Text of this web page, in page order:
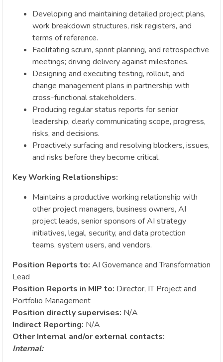
Developing and maintaining detailed project plans,
work breakdown structures, risk registers, and
terms of reference.
Facilitating scrum, sprint planning, and retrospective
meetings; driving delivery against milestones.
Designing and executing testing, rollout, and
change management plans in partnership with
cross-functional stakeholders.
Producing regular status reports for senior
leadership, clearly communicating scope, progress,
risks, and decisions.
Proactively surfacing and resolving blockers, issues,
and risks before they become critical.
Key Working Relationships:
Maintains a productive working relationship with
other project managers, business owners, AI
project leads, senior sponsors of AI strategy
initiatives, legal, security, and data protection
teams, system users, and vendors.
Position Reports to: AI Governance and Transformation
Lead
Position Reports in MIP to: Director, IT Project and
Portfolio Management
Position directly supervises: N/A
Indirect Reporting: N/A
Other Internal and/or external contacts:
Internal: